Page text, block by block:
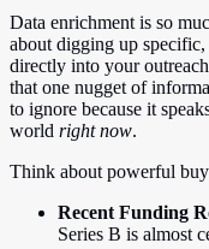
Data enrichment is so
about digging up
directly into your
that one nugget of
to ignore because it
world right now.
Think about powerful
Recent Funding
Series B is almost